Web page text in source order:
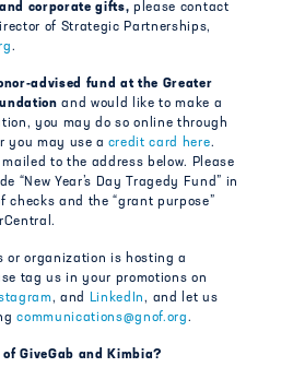
corporate gifts, please contact
of Strategic Partnerships,
.
advised fund at the Greater
and would like to make a
you may do so online through
you may use a credit card here.
to the address below. Please
“New Year’s Day Tragedy Fund” in
checks and the “grant purpose”
or organization is hosting a
tag us in your promotions on
, and LinkedIn, and let us
communications@gnof.org.
GiveGab and Kimbia?